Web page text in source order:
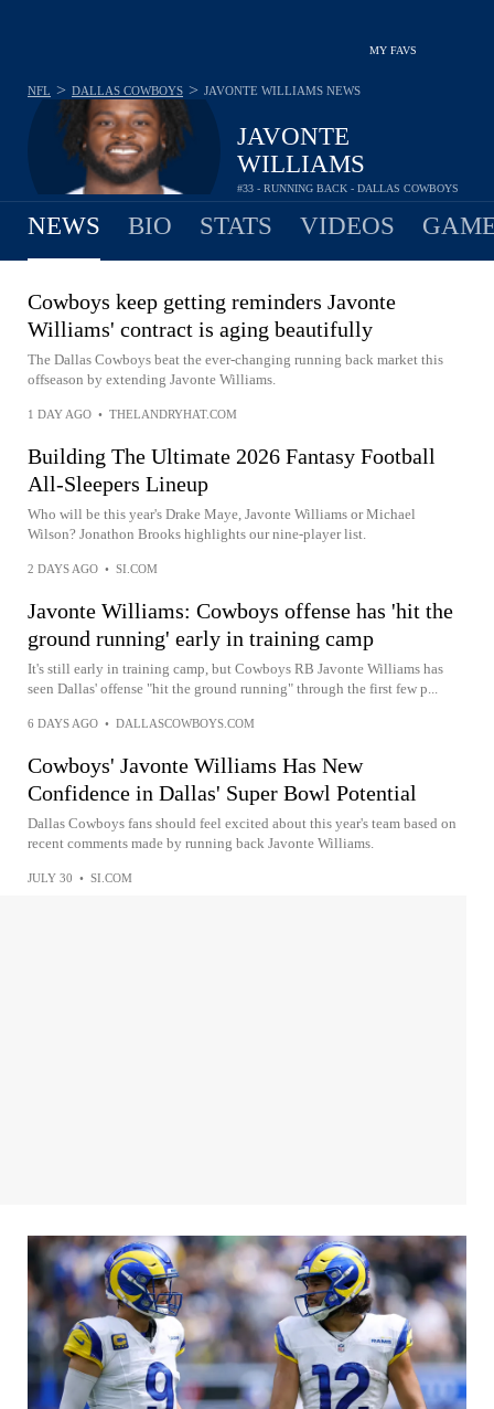
MY FAVS
JAVONTE
WILLIAMS
#33 - RUNNING BACK - DALLAS COWBOYS
NFL > DALLAS COWBOYS > JAVONTE WILLIAMS NEWS
NEWS BIO STATS VIDEOS
Cowboys keep getting reminders Javonte
Williams' contract is aging beautifully
The Dallas Cowboys beat the ever-changing running back market this
offseason by extending Javonte Williams.
1 DAY AGO • THELANDRYHAT.COM
Building The Ultimate 2026 Fantasy Football
All-Sleepers Lineup
Who will be this year's Drake Maye, Javonte Williams or Michael
Wilson? Jonathon Brooks highlights our nine-player list.
2 DAYS AGO • SI.COM
Javonte Williams: Cowboys offense has 'hit the
ground running' early in training camp
It's still early in training camp, but Cowboys RB Javonte Williams has
seen Dallas' offense "hit the ground running" through the first few p...
6 DAYS AGO • DALLASCOWBOYS.COM
Cowboys' Javonte Williams Has New
Confidence in Dallas' Super Bowl Potential
Dallas Cowboys fans should feel excited about this year's team based on
recent comments made by running back Javonte Williams.
JULY 30 • SI.COM